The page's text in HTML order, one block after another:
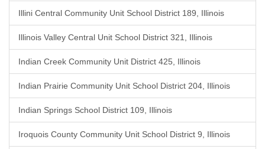
Illini Central Community Unit School District 189, Illinois
Illinois Valley Central Unit School District 321, Illinois
Indian Creek Community Unit District 425, Illinois
Indian Prairie Community Unit School District 204, Illinois
Indian Springs School District 109, Illinois
Iroquois County Community Unit School District 9, Illinois